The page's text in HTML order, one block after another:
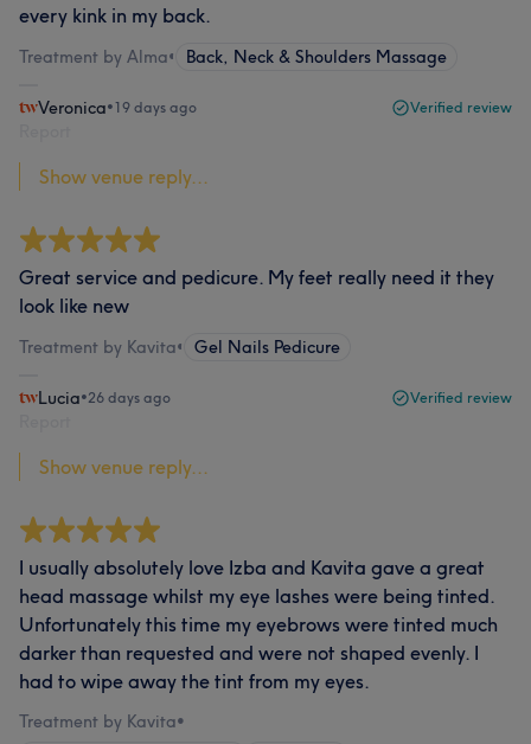
every kink in my back.
Treatment by Alma• Back, Neck & Shoulders Massage
Veronica•19 days ago Verified review
Show venue reply...
Great service and pedicure. My feet really need it they
look like new
Treatment by Kavita• Gel Nails Pedicure
Lucia•26 days ago Verified review
Show venue reply...
I usually absolutely love Izba and Kavita gave a great
head massage whilst my eye lashes were being tinted.
Unfortunately this time my eyebrows were tinted much
darker than requested and were not shaped evenly. I
had to wipe away the tint from my eyes.
Treatment by Kavita•